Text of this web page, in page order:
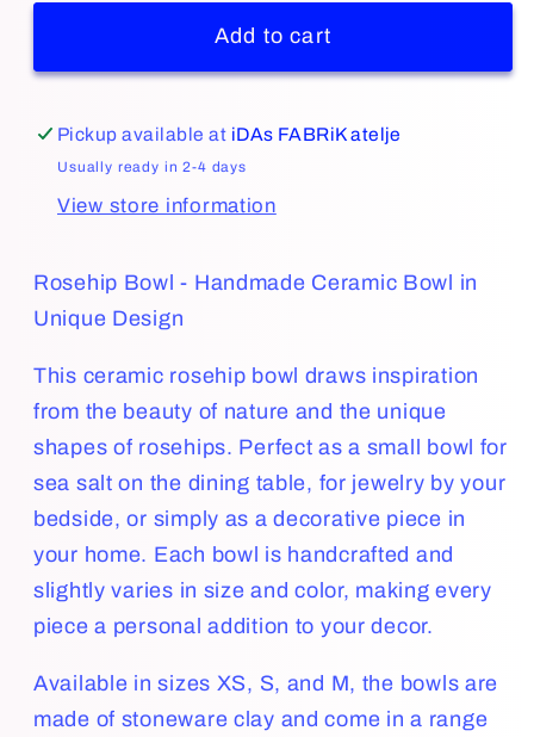
Add to cart
Pickup available at iDAs FABRiK atelje
Usually ready in 2-4 days
View store information
Rosehip Bowl - Handmade Ceramic Bowl in
Unique Design
This ceramic rosehip bowl draws inspiration
from the beauty of nature and the unique
shapes of rosehips. Perfect as a small bowl for
sea salt on the dining table, for jewelry by your
bedside, or simply as a decorative piece in
your home. Each bowl is handcrafted and
slightly varies in size and color, making every
piece a personal addition to your decor.
Available in sizes XS, S, and M, the bowls are
made of stoneware clay and come in a range